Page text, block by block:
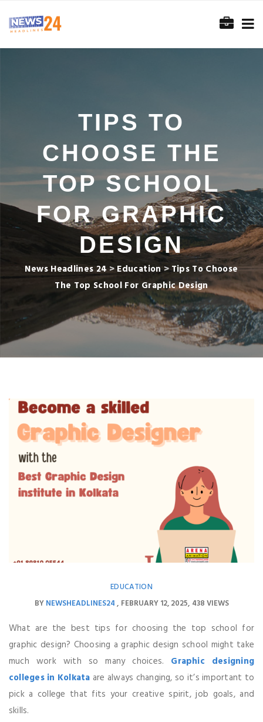
TIPS TO
CHOOSE THE
TOP SCHOOL
FOR GRAPHIC
DESIGN
News Headlines 24>Education>Tips To Choose
The Top School For Graphic Design
EDUCATION
BYNEWSHEADLINES24 FEBRUARY 12, 2025 438 VIEWS
What are the best tips for choosing the top school for
graphic design? Choosing a graphic design school might take
much work with so many choices. Graphic designing
colleges in Kolkata are always changing, so it’s important to
pick a college that fits your creative spirit, job goals, and
skills.